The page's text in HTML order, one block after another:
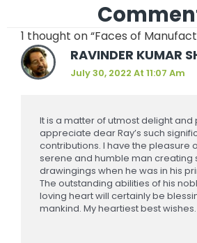
1 thought on “Faces of
RAVINDER KUMAR
July 30, 2022 At 11:07 Am
It is a matter of utmost delight and
appreciate dear Ray’s such
contributions. I have the pleasure
serene and humble man creating
drawingings when he was in his
The outstanding abilities of his
loving heart will certainly be
mankind. My heartiest best wishes.